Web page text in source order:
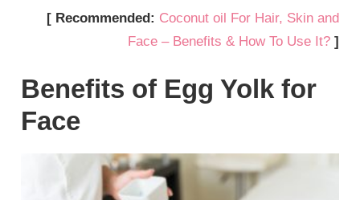
[ Recommended: Coconut oil For Hair, Skin and
Face – Benefits & How To Use It?]
Benefits of Egg Yolk for
Face